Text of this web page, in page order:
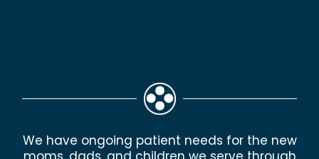
We have ongoing patient needs for the new